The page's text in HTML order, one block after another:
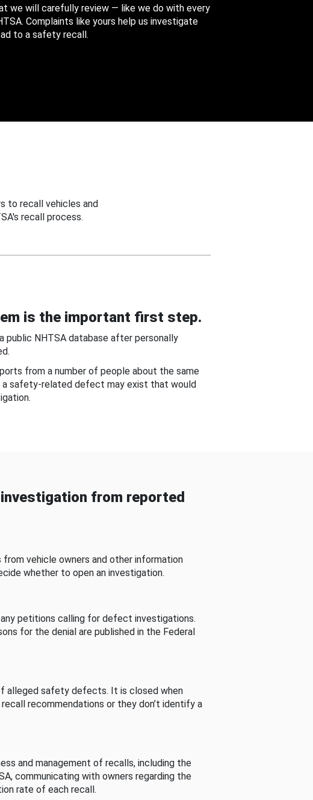
we will carefully review — like we do with every
Complaints like yours help us investigate
to a safety recall.
to recall vehicles and
recall process.
is the important first step.
public NHTSA database after personally
from a number of people about the same
safety-related defect may exist that would
from reported
vehicle owners and other information
whether to open an investigation.
petitions calling for defect investigations.
for the denial are published in the Federal
alleged safety defects. It is closed when
recommendations or they don’t identify a
and management of recalls, including the
communicating with owners regarding the
rate of each recall.